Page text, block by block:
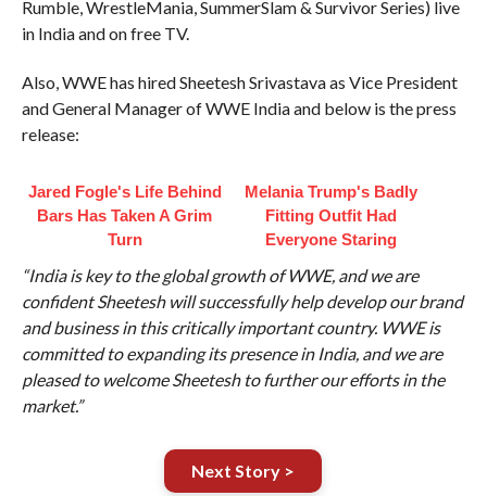
Rumble, WrestleMania, SummerSlam & Survivor Series) live
in India and on free TV.
Also, WWE has hired Sheetesh Srivastava as Vice President
and General Manager of WWE India and below is the press
release:
Jared Fogle's Life Behind
Bars Has Taken A Grim
Turn
Melania Trump's Badly
Fitting Outfit Had
Everyone Staring
“India is key to the global growth of WWE, and we are
confident Sheetesh will successfully help develop our brand
and business in this critically important country. WWE is
committed to expanding its presence in India, and we are
pleased to welcome Sheetesh to further our efforts in the
market.”
Next Story >